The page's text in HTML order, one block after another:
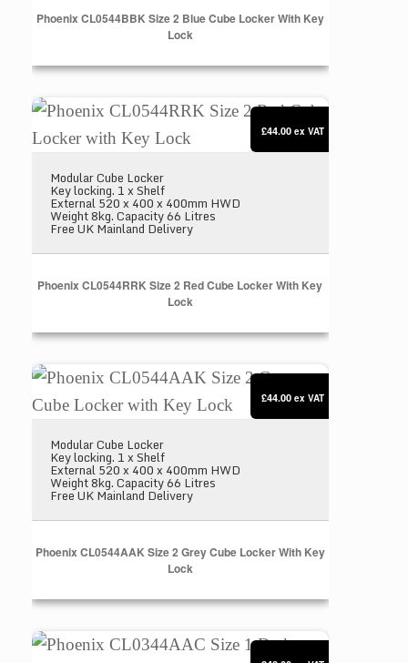
Phoenix CL0544BBK Size 2 Blue Cube Locker With Key
Lock
Phoenix CL0544RRK Size 2 Red Cube Locker
Modular Cube Locker
Key locking. 1 x Shelf
External 520 x 400 x 400mm HWD
Weight 8kg. Capacity 66 Litres
Free UK Mainland Delivery
Phoenix CL0544RRK Size 2 Red Cube Locker With Key
Lock
£44.00 ex VAT
Phoenix CL0544AAK Size 2 Grey Cube Locker
Modular Cube Locker
Key locking. 1 x Shelf
External 520 x 400 x 400mm HWD
Weight 8kg. Capacity 66 Litres
Free UK Mainland Delivery
Phoenix CL0544AAK Size 2 Grey Cube Locker With Key
Lock
£44.00 ex VAT
Phoenix CL0344AAC Size 1 Dark Grey Cube